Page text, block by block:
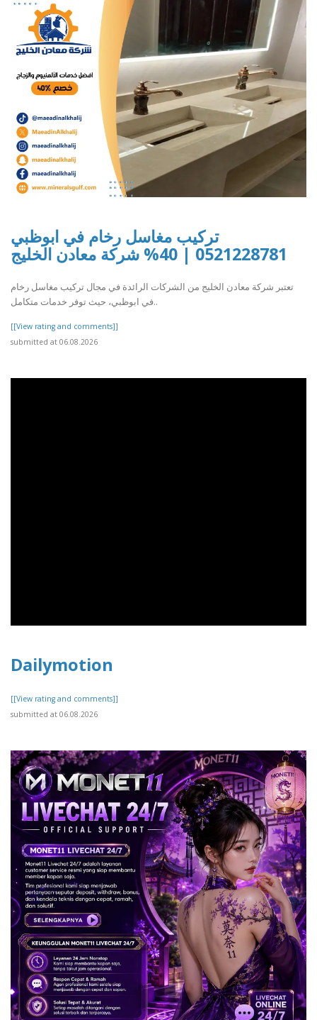
تركيب مغاسل رخام في ابوظبي
0521228781 | 40% شركة معادن الخليج
تعتبر شركة معادن الخليج من الشركات الرائدة في مجال تركيب مغاسل رخام
في ابوظبي، حيث توفر خدمات متكامل..
[[View rating and comments]]
submitted at 06.08.2026
Dailymotion
[[View rating and comments]]
submitted at 06.08.2026